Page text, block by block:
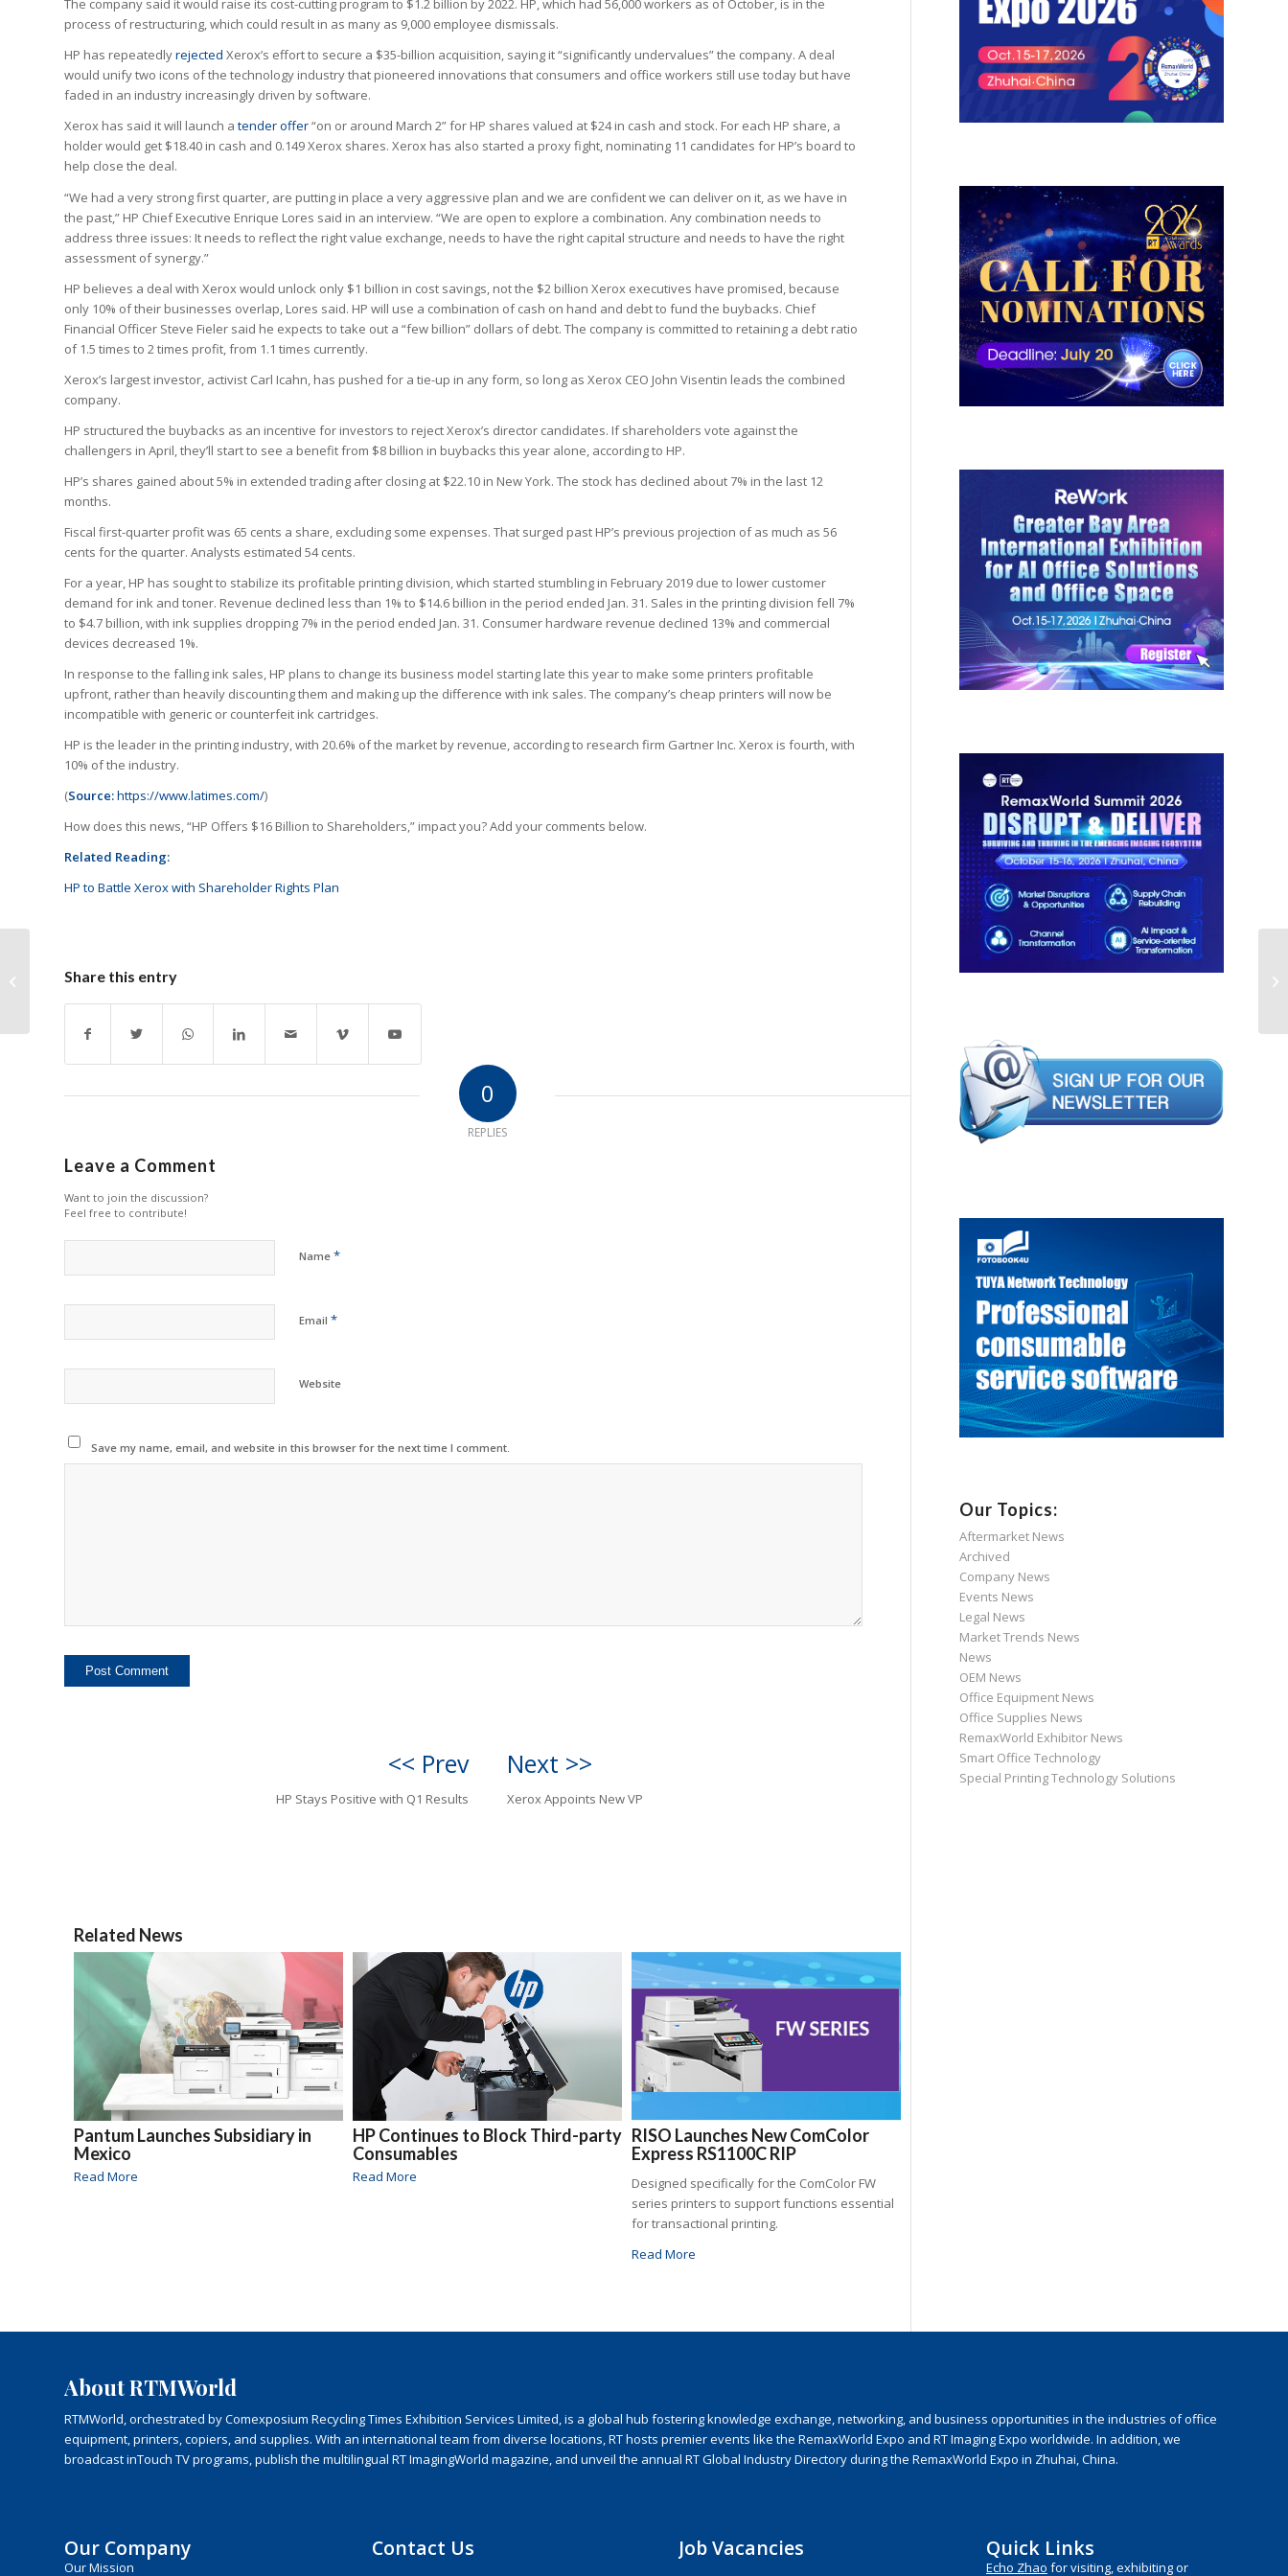
The company said it would raise its cost-cutting program to $1.2 billion by 2022. HP, which had 56,000 workers as of October, is in the
process of restructuring, which could result in as many as 9,000 employee dismissals.
HP has repeatedlyrejected Xerox’s effort to secure a $35-billion acquisition, saying it “significantly undervalues” the company. A deal
would unify two icons of the technology industry that pioneered innovations that consumers and office workers still use today but have
faded in an industry increasingly driven by software.
Xerox has said it will launch a tender offer“on or around March 2” for HP shares valued at $24 in cash and stock. For each HP share, a
holder would get $18.40 in cash and 0.149 Xerox shares. Xerox has also started a proxy fight, nominating 11 candidates for HP’s board to
help close the deal.
“We had a very strong first quarter, are putting in place a very aggressive plan and we are confident we can deliver on it, as we have in
the past,” HP Chief Executive Enrique Lores said in an interview. “We are open to explore a combination. Any combination needs to
address three issues: It needs to reflect the right value exchange, needs to have the right capital structure and needs to have the right
assessment of synergy.”
HP believes a deal with Xerox would unlock only $1 billion in cost savings, not the $2 billion Xerox executives have promised, because
only 10% of their businesses overlap, Lores said. HP will use a combination of cash on hand and debt to fund the buybacks. Chief
Financial Officer Steve Fieler said he expects to take out a “few billion” dollars of debt. The company is committed to retaining a debt ratio
of 1.5 times to 2 times profit, from 1.1 times currently.
Xerox’s largest investor, activist Carl Icahn, has pushed for a tie-up in any form, so long as Xerox CEO John Visentin leads the combined
company.
HP structured the buybacks as an incentive for investors to reject Xerox’s director candidates. If shareholders vote against the
challengers in April, they’ll start to see a benefit from $8 billion in buybacks this year alone, according to HP.
HP’s shares gained about 5% in extended trading after closing at $22.10 in New York. The stock has declined about 7% in the last 12
months.
Fiscal first-quarter profit was 65 cents a share, excluding some expenses. That surged past HP’s previous projection of as much as 56
cents for the quarter. Analysts estimated 54 cents.
For a year, HP has sought to stabilize its profitable printing division, which started stumbling in February 2019 due to lower customer
demand for ink and toner. Revenue declined less than 1% to $14.6 billion in the period ended Jan. 31. Sales in the printing division fell 7%
to $4.7 billion, with ink supplies dropping 7% in the period ended Jan. 31. Consumer hardware revenue declined 13% and commercial
devices decreased 1%.
In response to the falling ink sales, HP plans to change its business model starting late this year to make some printers profitable
upfront, rather than heavily discounting them and making up the difference with ink sales. The company’s cheap printers will now be
incompatible with generic or counterfeit ink cartridges.
HP is the leader in the printing industry, with 20.6% of the market by revenue, according to research firm Gartner Inc. Xerox is fourth, with
10% of the industry.
(Source:https://www.latimes.com/)
How does this news, “HP Offers $16 Billion to Shareholders,” impact you? Add your comments below.
Related Reading:
HP to Battle Xerox with Shareholder Rights Plan
Share this entry
0
REPLIES
Leave a Comment
Want to join the discussion?
Feel free to contribute!
Name *
Email *
Website
Save my name, email, and website in this browser for the next time I comment.
<< Prev
HP Stays Positive with Q1 Results
Next >>
Xerox Appoints New VP
Related News
Pantum Launches Subsidiary in
Mexico
Read More
HP Continues to Block Third-party
Consumables
Read More
RISO Launches New ComColor
Express RS1100C RIP
Designed specifically for the ComColor FW
series printers to support functions essential
for transactional printing.
Read More
Our Topics:
Aftermarket News
Archived
Company News
Events News
Legal News
Market Trends News
News
OEM News
Office Equipment News
Office Supplies News
RemaxWorld Exhibitor News
Smart Office Technology
Special Printing Technology Solutions
About RTMWorld
RTMWorld, orchestrated by Comexposium Recycling Times Exhibition Services Limited, is a global hub fostering knowledge exchange, networking, and business opportunities in the industries of office
equipment, printers, copiers, and supplies. With an international team from diverse locations, RT hosts premier events like the RemaxWorld Expo and RT Imaging Expo worldwide. In addition, we
broadcast inTouch TV programs, publish the multilingual RT ImagingWorld magazine, and unveil the annual RT Global Industry Directory during the RemaxWorld Expo in Zhuhai, China.
Our Company
Our Mission
Contact Us Job Vacancies Quick Links
Echo Zhao for visiting, exhibiting or
HP Stays Positive with